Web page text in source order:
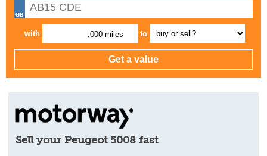
with ,000 miles to
Sell your Peugeot 5008 fast